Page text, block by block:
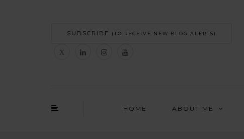
SUBSCRIBE (TO RECEIVE NEW BLOG ALERTS)
HOME ABOUT ME